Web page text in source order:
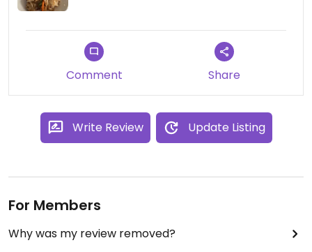
Comment Share
Write Review Update Listing
For Members
Why was my review removed?